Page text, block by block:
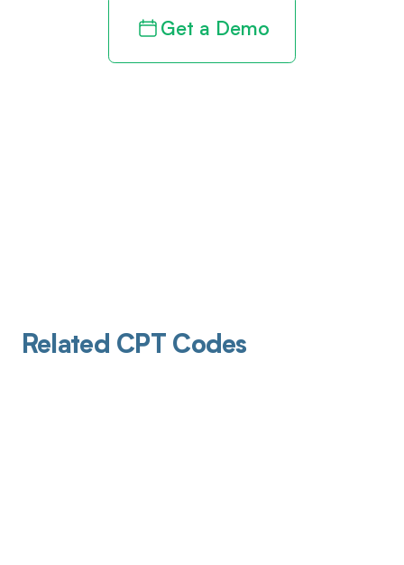
Get a Demo
Related CPT Codes